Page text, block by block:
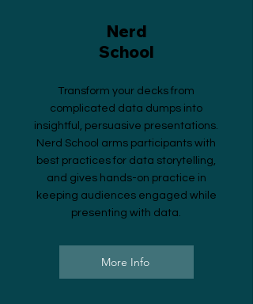
Nerd
School
Transform your decks from
complicated data dumps into
insightful, persuasive presentations.
Nerd School arms participants with
best practices for data storytelling,
and gives hands-on practice in
keeping audiences engaged while
presenting with data.
More Info